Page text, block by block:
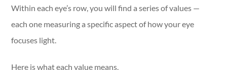
Within each eye’s row, you will find a series of values —
each one measuring a specific aspect of how your eye
focuses light.
Here is what each value means.